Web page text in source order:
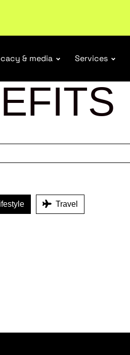
& media Services
Travel